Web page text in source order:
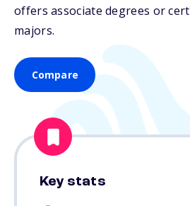
offers associate degrees or
majors.
Compare
Key stats